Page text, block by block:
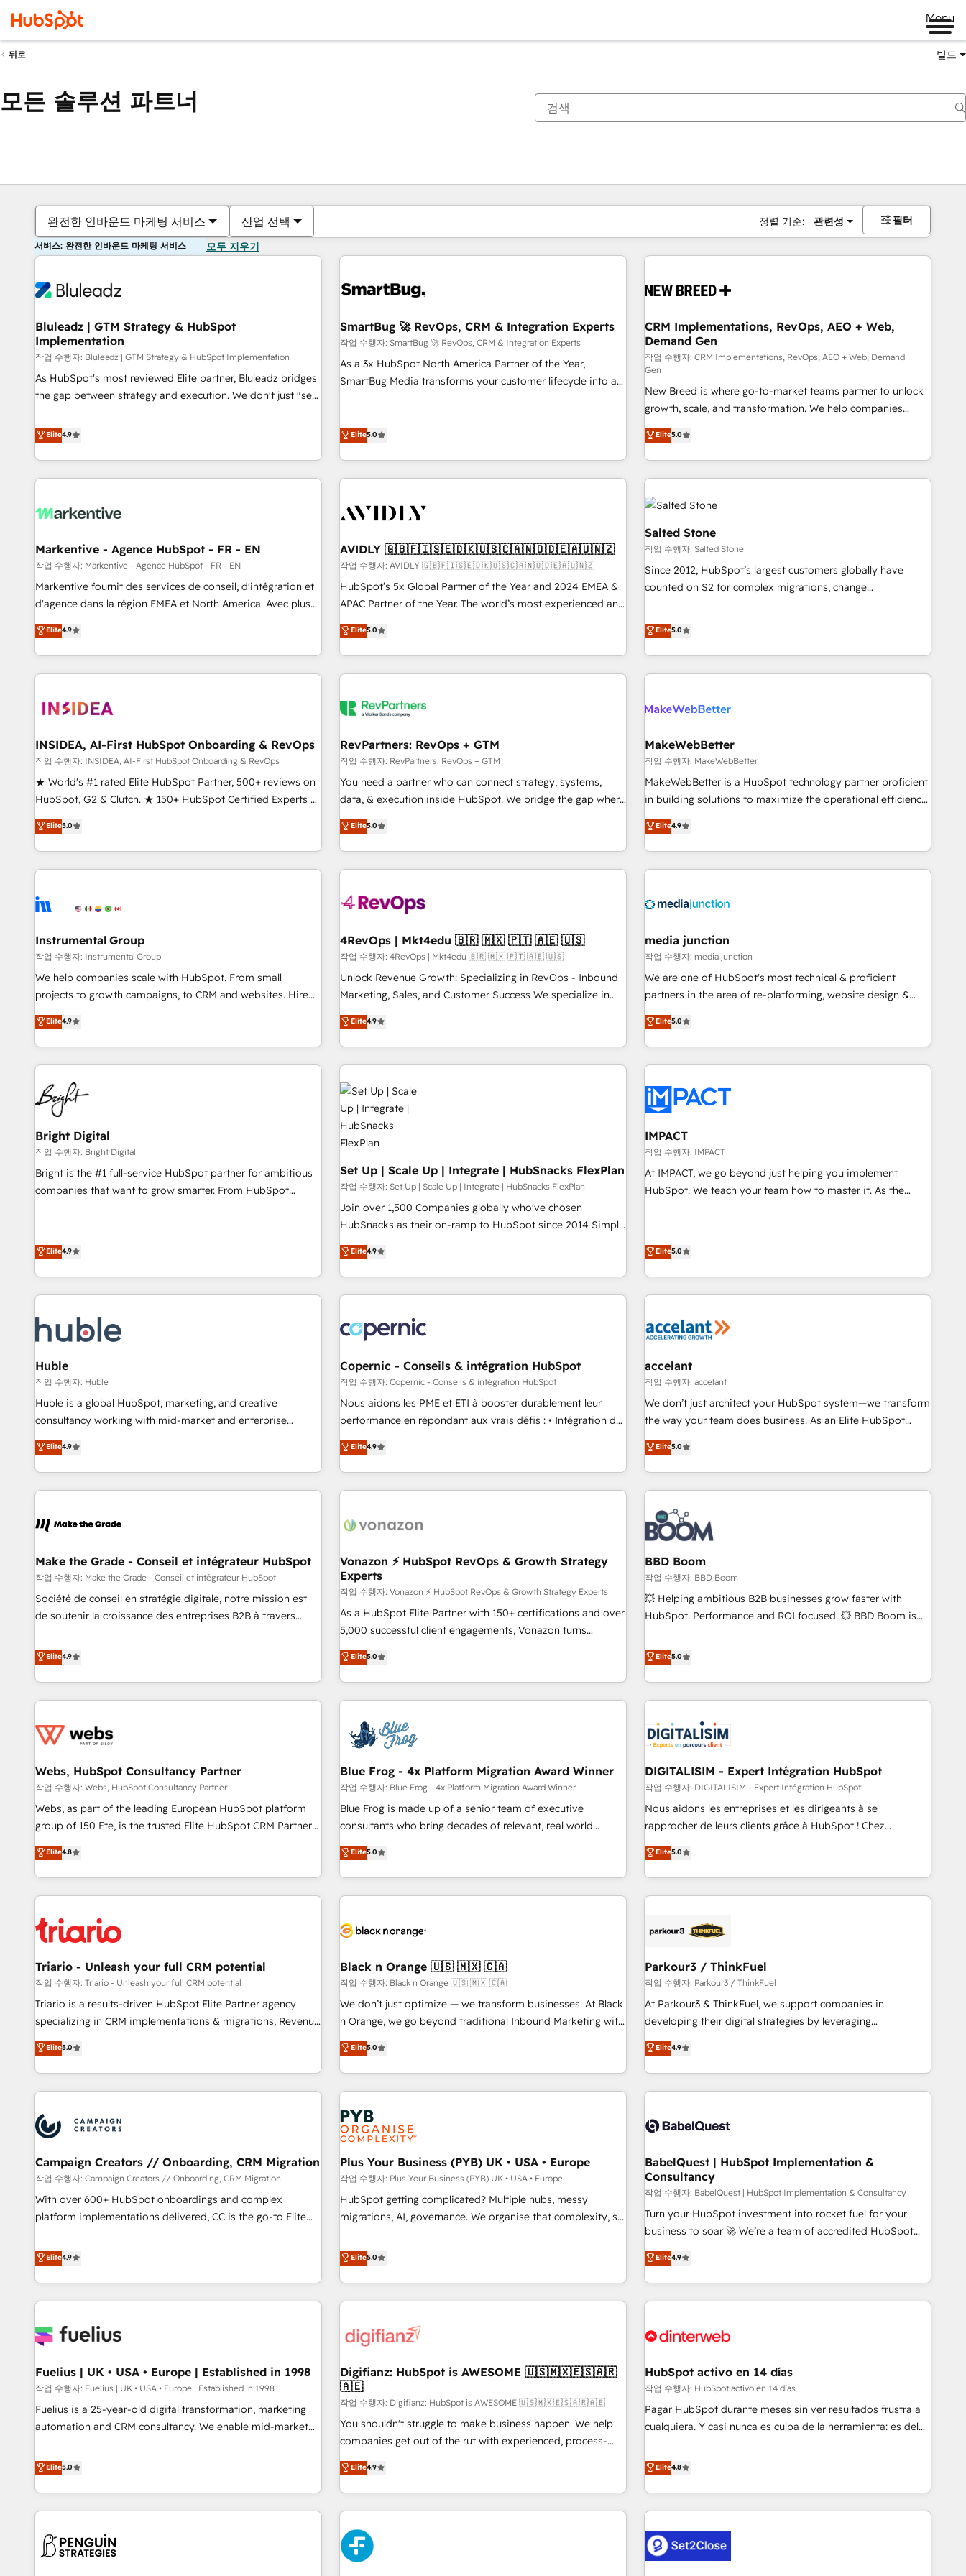
Menu
뒤로 빌드
모든 솔루션 파트너
완전한 인바운드 마케팅 서비스 산업 선택 정렬 기준: 관련성 필터
서비스: 완전한 인바운드 마케팅 서비스 모두 지우기
Bluleadz | GTM Strategy & HubSpot
Implementation
작업 수행자: Bluleadz | GTM Strategy & HubSpot Implementation
As HubSpot's most reviewed Elite partner, Bluleadz bridges
the gap between strategy and execution. We don't just "set
to align your leadership and engineer a portal that drives
predictable revenue velocity. 🚀 GTM Strategy & Alignment
Workshops & Sprints: Identify "Valleys of Death" stalling
growth. Fix your ICP, Math, and Story to stop "accelerating a
technical-debt setup across all Hubs, validated by our 7
custom AI agents, and high-integrity migrations for total
reporting clarity. Security & Compliance: SOC 2 Type I and
HIPAA attested for enterprise-grade data security. 🏆 Why
Bluleadz? GTM OS Partner | 16+ Years Experience | 1,000+
Elite4.9
SmartBug 🚀 RevOps, CRM & Integration Experts
작업 수행자: SmartBug 🚀 RevOps, CRM & Integration Experts
As a 3x HubSpot North America Partner of the Year,
SmartBug Media transforms your customer lifecycle into a
(Paid Media), making this the official home for all three
technical development team. - 19 HubSpot-certified trainers
funnel marketing and high-performance advertising via
custom agents to automate growth. 🏆 Elite Excellence - 8
platform accreditations and deep HIPAA-compliance
expertise. - A team of 250+ experts dedicated to your
resilient growth.
Elite5.0
CRM Implementations, RevOps, AEO + Web,
Demand Gen
작업 수행자: CRM Implementations, RevOps, AEO + Web, Demand
Gen
New Breed is where go-to-market teams partner to unlock
growth, scale, and transformation. We help companies
activate HubSpot’s AI-powered customer platform and
operationalize HubSpot’s Loop Marketing framework
through expert-led services, smart agents, and purpose-
built apps, tailored to your business. Together, we unlock
results, fast. ⚙️CRM & RevOps: Align all Hubs to your buyer
journey for clean data, scalability, & reporting. 🎯Demand
Gen & ABM: Drive pipeline with inbound, ABM, AEO, SEO, &
paid media. 👩‍💻Web Design: Build high-performing
websites with UX, messaging, & conversion strategy that
drive results. 🤖AI Strategy: Activate Breeze Agents,
configure HubSpot AI, & maximize AEO with tailored AI
integrations, hosting, & maintenance.
Elite5.0
Markentive - Agence HubSpot - FR - EN
작업 수행자: Markentive - Agence HubSpot - FR - EN
Markentive fournit des services de conseil, d'intégration et
d'agence dans la région EMEA et North America. Avec plus
de 115 experts en marketing automation, Growth, Revops,
CRM et webdesign. Markentive is both a consulting firm, a
digital agency and an integrator. With over 115 experts in
marketing automation, growth, revops, CRM and webdesign
Elite4.9
AVIDLY 🇬🇧🇫🇮🇸🇪🇩🇰🇺🇸🇨🇦🇳🇴🇩🇪🇦🇺🇳🇿
작업 수행자: AVIDLY 🇬🇧🇫🇮🇸🇪🇩🇰🇺🇸🇨🇦🇳🇴🇩🇪🇦🇺🇳🇿
HubSpot’s 5x Global Partner of the Year and 2024 EMEA &
APAC Partner of the Year. The world’s most experienced and
fully accredited HubSpot Solutions Partner. 🚀 With 2,750+
HubSpot projects delivered and 370+ specialists across
EMEA, APAC and NAM, we de-risk complex CRM
programmes and accelerate ROI across every HubSpot
automation, we turn complexity into clarity, human at global
future.” Others agree it is proof of trust built through
measurable impact.
Elite5.0
Salted Stone
작업 수행자: Salted Stone
Since 2012, HubSpot’s largest customers globally have
counted on S2 for complex migrations, change
that deliver measurable impact and transform brand
experiences As one of the few full-service creative agencies
in the HubSpot ecosystem, we blend strategy, technology,
& award-winning design to build scalable, globally
campaigns, & RevOps frameworks that fuel long-term
seamless integrations, ensure long-term adoption with
change-management programs, and align marketing, sales,
and service to drive sustainable growth With 6 key
HubSpot accreditations and experience across hundreds of
one of our globally integrated teams has worked with
clients just like you Let’s explore whether S2 is the partner
Elite5.0
INSIDEA, AI-First HubSpot Onboarding & RevOps
작업 수행자: INSIDEA, AI-First HubSpot Onboarding & RevOps
★ World's #1 rated Elite HubSpot Partner, 500+ reviews on
HubSpot, G2 & Clutch. ★ 150+ HubSpot Certified Experts &
Trainers across the team ★ 1,500+ implementations across
five continents ★ AI-First, RevOps-led, Onboarding
obsessed ★ Company of the Year 2024/25 INSIDEA helps
growing companies turn HubSpot into a revenue engine.
powered workflows that drive adoption from week one, in
with workflows built around your business, not a template.
➤ Migration: Move from any legacy CRM. Zero downtime,
full data integrity. ➤ Implementation: Configure HubSpot to
run your revenue process. Sales, marketing, and service
custom agents, and APIs to remove manual work. ➤
Ongoing Management: Monthly tune-ups, feature rollouts,
Elite5.0
RevPartners: RevOps + GTM
작업 수행자: RevPartners: RevOps + GTM
You need a partner who can connect strategy, systems,
data, & execution inside HubSpot. We bridge the gap where
most agencies fall short by combining GTM strategy with
technical execution to solve the right problem with the right
solution. As the only firm in the world to hold Elite Partner
Accreditations with both HubSpot and Clay, our clients gain
generation, data intelligence, and go-to-market execution.
🛡️ - Pricing: Implementations starting at $1,5k 💵 - Speed:
Launch in 14 days ⚡ - Global: 75+ RPers across five
continents 🌐 - Scale: Largest organically grown & fastest
tiering Elite HubSpot Partner 🪴 - Sales Hub: More
convert Salesforce addicts to HubSpot evangelists 🧡 Don't
hire a marketing agency for an Ops problem. Don't hire a
Elite5.0
MakeWebBetter
작업 수행자: MakeWebBetter
MakeWebBetter is a HubSpot technology partner proficient
in building solutions to maximize the operational efficiency
of HubSpot. The fastest-growing tech-enabler & facilitator,
MakeWebBetter, hands you the blend of HubSpot expertise
& eminent solutions & integrations. Trust us to streamline
your HubSpot experience. 🚀HubSpot Elite Partners with
Integration partner 🤝Google Premier Partner 2023 🌟5
2021 🌟INBOUND’19 HubSpot Rising Star Why us?
Harnessing the full potential of the powerful HubSpot CRM.
✔️A team of HubSpot experts backed by over 10+ years of
HubSpot experience ✔️Flexible pricing models — Hourly-fee
(HubSpot Admin + Project Manager); and Fixed Project Cost
(as per requirement). ✔️Helped over 25,000+ customers so
Elite4.9
Instrumental Group
작업 수행자: Instrumental Group
We help companies scale with HubSpot. From small
projects to growth campaigns, to CRM and websites. Hire
an agency that's experienced in every inch of HubSpot and
willing to work hand-in-hand with your team to simplify the
complex and build a better experience for your team and
customers.
Elite4.9
4RevOps | Mkt4edu 🇧🇷 🇲🇽 🇵🇹 🇦🇪 🇺🇸
작업 수행자: 4RevOps | Mkt4edu 🇧🇷 🇲🇽 🇵🇹 🇦🇪 🇺🇸
Unlock Revenue Growth: Specializing in RevOps - Inbound
Marketing, Sales, and Customer Success We specialize in
driving revenue growth for companies across industries
through tailored marketing, sales, and customer success
strategies, utilizing RevOps methodologies. As Latin
America's largest HubSpot partner and a global leader in
education market, we offer unparalleled insights. Operating
in five countries—Brazil, UAE (Abu Dhabi/Dubai/Sharjah),
Mexico, USA, and Portugal—we've executed over a hundred
successful operations. Our approach, rooted in RevOps
principles, integrates analysis, training, planning, and
qualification. Leveraging technology, data analytics, CRM
optimization, and inbound marketing tactics, we focus on
understanding, nurturing, and converting leads. Partner with
us to unlock your business's full potential and achieve
Elite4.9
media junction
작업 수행자: media junction
We are one of HubSpot's most technical & proficient
partners in the area of re-platforming, website design &
development. We specialize in multi-hub implementations
for mid-market & enterprise companies. We are woman-
owned, powered by coffee, and we ❤️ dogs. We produce
award-winning work for our clients. 🏆2023 Technical
Award 🏆2022 Platform Migration Excellence Impact Award
🏆2020 Elite Solutions Partner 🏆2019 Integrations HubSpot
Impact Award 🏆2019 Marketing Enablement HubSpot
Impact Award 🏆2018 Website Design HubSpot Impact
Award 🏆2017 Website Design HubSpot Impact Award 🏆
2016 Growth-Driven Design Agency of the Year 🏆2016
Performance Award 🏆2014 HubSpot COS Design Award 🏆
2013 HubSpot Marketplace Provider of the Year 🏆2011
Elite5.0
Bright Digital
작업 수행자: Bright Digital
Bright is the #1 full-service HubSpot partner for ambitious
companies that want to grow smarter. From HubSpot
great results)! In short, our services include: - HubSpot
consultancy: onboarding, training, data migration - HubSpot
development: websites, custom modules, integrations -
Marketing & sales solutions: digital marketing, advertising,
and technology to improve customer experiences. With our
bright people, exciting ideas and can-do mentality, we
ensure revenue growth on a daily basis. So tell us your
challenge; our passionate and growth driven team of 100+
experts is ready for you! Driving digital growth |
www.brightdigital.com
Elite4.9
Set Up | Scale Up | Integrate | HubSnacks FlexPlan
작업 수행자: Set Up | Scale Up | Integrate | HubSnacks FlexPlan
Join over 1,500 Companies globally who've chosen
HubSnacks as their on-ramp to HubSpot since 2014 Simple
pay-as-you-go plans that accelerate value... 1️⃣ Set Up |
Onboarding New or Check-fixing existing HubSpot portals
2️⃣ Scale Up | 100% HubSpot Task Execution... Global 24/7 ...
All Experts 3️⃣ Integrate | your entire Tech Stack with Custom
project... ⬅️ Click "Contact Business" ⬅️ to access 150+
Kickstart Integration templates that put HubSpot in the
center of your tech stack, syncing... 🛍️ Shopify or
WooCommerce 💲 Stripe or Paypal 💰 Sage or Netsuite 🤖
Google or Microsoft ✍️ DocuSign or PandaDoc 🌐 Avalara or
Quaderno HubSnacks holds the rare Advanced "Custom
any apps, in any direction. Stuck on your old CRM..? Migrate
| seamlessly off your old CRM onto a clean new HubSpot
Elite4.9
IMPACT
작업 수행자: IMPACT
At IMPACT, we go beyond just helping you implement
HubSpot. We teach your team how to master it. As the
partner built entirely around coaching and training. That
means we don’t do the work for you; we help you build the
skills, processes, and internal team you need to attract the
right buyers, close deals faster, and grow without outside
organize your HubSpot portal • Get your sales team fully
entire buyer journey • Build an in-house marketing team
that drives growth • Create content and videos that attract
buyers • Use AI to scale smarter Our coaching-led approach
works best for companies that are done with outsourcing
to become the most trusted voice in your market, let’s talk.
Elite5.0
Huble
작업 수행자: Huble
Huble is a global HubSpot, marketing, and creative
consultancy working with mid-market and enterprise
businesses. We go beyond implementation, shaping the
strategy, processes, and teams that turn HubSpot into a
genuine growth engine. Named HubSpot's Global Partner of
the Year in 2024, consistently ranked among their top 5
ecosystem, Huble has built a track record that speaks for
offices and consulting teams in the UK, USA, Canada,
Germany, France, Belgium, Singapore, and South Africa.
Certified compliant with ISO/IEC 27001:2022 and ISO
9001:2015 across all seven international offices and 175+
Elite4.9
Copernic - Conseils & intégration HubSpot
작업 수행자: Copernic - Conseils & intégration HubSpot
Nous aidons les PME et ETI à booster durablement leur
performance en répondant aux vrais défis : • Intégration de
HubSpot avec d’autres outils (ERP, téléphonie, etc.) •
Alignement des équipes grâce à un outil et des données
partagées • Amélioration de la collecte et de l’analyse des
données pour des décisions éclairées • Optimisation de
de 30 consultants certifiés HubSpot aborde chaque projet
technologie, et guidant vos équipes à travers le
changement, tout en centrant vos objectifs d’entreprise.
Grâce à une méthodologie éprouvée auprès de plus de 400
clients, nous comprenons rapidement vos enjeux et
intégrons parfaitement HubSpot dans votre organisation.
de votre projet HubSpot, contactez notre équipe pour un
échange dédié.
Elite4.9
accelant
작업 수행자: accelant
We don’t just architect your HubSpot system—we transform
the way your team does business. As an Elite HubSpot
Solutions Partner, we specialize in creating tailored, end-to-
end CRM solutions that accelerate growth, improve
operational efficiency, and ensure faster time to value on
HubSpot. What sets us apart? Our people-centric approach.
From day one, our team takes the time to deeply
understand your unique needs, crafting custom strategies
that deliver impactful results. Our mission is to empower
you to unlock HubSpot’s full potential—faster. Through
expert training, unmatched responsiveness, and ongoing
support, we equip your team to adopt new systems with
confidence and achieve a unified, data-driven approach to
Elite5.0
Make the Grade - Conseil et intégrateur HubSpot
작업 수행자: Make the Grade - Conseil et intégrateur HubSpot
Société de conseil en stratégie digitale, notre mission est
de soutenir la croissance des entreprises B2B à travers
développement des revenus auprès de vos comptes
existants. En France et à l'international, nous travaillons
avec des ETI ambitieuses, des grands groupes voulant aller
au-delà d’une simple transformation digitale et des startups
de CRM et de méthodologie RevOps pour aligner les
migration, synchronisation API, audit et maintenance) ➤ La
création de sites internet de conversion qui transforment
les visiteurs en opportunités d'affaires ➤ La mise en place
de stratégies d'acquisition marketing (SEO, SEA, inbound,
clés : - 10 ans d'expérience - 100+ intégrations CRM
HubSpot réussies - 40 experts conseil - 150 certifications
Elite4.9
Vonazon ⚡ HubSpot RevOps & Growth Strategy
Experts
작업 수행자: Vonazon ⚡ HubSpot RevOps & Growth Strategy Experts
As a HubSpot Elite Partner with 150+ certifications and over
5,000 successful client engagements, Vonazon turns
marketing complexity into measurable, scalable growth.
From onboarding to enterprise-grade campaigns, our in-
house team builds scalable strategies that drive long-term
revenue. ⚙️ HubSpot Integration & Optimization • Seamless
migrations and data cleanups • Custom APIs and third-party
integrations 📈 End-to-End Revenue Acceleration • Lifecycle
marketing and pipeline growth programs • Sales
enablement tools and CRM optimization • Retention
strategies with customer journey mapping 🏅 Elite-Level
HubSpot Execution • 750+ onboardings and 2,000+
and service hubs • Built-in flexibility for startups to global
brands
Elite5.0
BBD Boom
작업 수행자: BBD Boom
💥 Helping ambitious B2B businesses grow faster with
HubSpot. Performance and ROI focused. 💥 BBD Boom is
We work with your teams to solve all your HubSpot
challenges and improve user adoption, sales process and
marketing results. Services 📚 Onboarding your team to
HubSpot for the first time 🔧 Designing and optimising your
HubSpot set-up for better results 🌐 Website design and
build using HubSpot 🔌 Integrating HubSpot with other
Lead generation services using HubSpot Why us? - SIX
HubSpot Accreditations - awarded by HubSpot after a
rigorous process for CRM, Solutions Architecture,
Onboarding , Data Migration, Custom Integration & Platform
Top 1% of partners worldwide -In-house team of 25+
experts Contact us today to help you get more from your
Elite5.0
Webs, HubSpot Consultancy Partner
작업 수행자: Webs, HubSpot Consultancy Partner
Webs, as part of the leading European HubSpot platform
group of 150 Fte, is the trusted Elite HubSpot CRM Partner
offering you a roadmap on maximizing EBITDA and
achieving Commercial Excellence. With our targeted
processes, we strengthen your digital transformation and
minimize costs. As HubSpot's Advanced Accredited CRM
business forward. Since 2015 we are fully dedicated to
HubSpot and with an experienced team (50+), we work
with reputable companies in B2B sectors such as
manufacturing, SaaS and business services. We prepare a
customized business case that demonstrates the value and
impact of your digital transformation, including a detailed
extension of your team, we believe in the power of
partnership. Together, we embark on a transformational
Elite4.8
Blue Frog - 4x Platform Migration Award Winner
작업 수행자: Blue Frog - 4x Platform Migration Award Winner
Blue Frog is made up of a senior team of executive
consultants who bring decades of relevant, real world
experience to our client engagements. "Blue Frog is a top,
trusted partner in HubSpot's ecosystem for a reason. Their
team brings over a decade of experience to the table, along
with deep knowledge of the HubSpot platform and
helping our customers grow and finding solutions that fit
Frog in the HubSpot ecosystem leading the way for
customers!" - Yamini Rangan, CEO of HubSpot “Our
experience with the team at Blue Frog has been nothing
short of extraordinary. Their years of experience and quality
the HubSpot ecosystem as a reliable partner capable of
delivering remarkable experiences for our most
Elite5.0
DIGITALISIM - Expert Intégration HubSpot
작업 수행자: DIGITALISIM - Expert Intégration HubSpot
Nous aidons les entreprises et les dirigeants à se
rapprocher de leurs clients grâce à HubSpot ! Chez
DIGITALISIM, nous avons l'intime conviction que la réussite
des entreprises passe par l’innovation web, le marketing
digital, et la relation client ! C'est pourquoi, nos experts sont
à la fois capables de gérer votre projet de création de site
pilotage et l'intégration d'HubSpot ! Les grandes phases
migration et intégration des bases de données. 🚀
Développement des interfaces avec vos logiciels métiers ⚙️
Configuration de la plateforme HubSpot 📈 Configuration
de rapports et tableaux de bord 🤝 Book Process &
Elite5.0
Triario - Unleash your full CRM potential
작업 수행자: Triario - Unleash your full CRM potential
Triario is a results-driven HubSpot Elite Partner agency
specializing in CRM implementations & migrations, Revenue
Operations, Custom Integrations, Custom AI agents and AI-
ready Website Design With over 15 years of experience, we
help companies bridge the gap between marketing, sales,
and customer success through smart automation, data
us because we blend the expertise of a global consultancy
with the care and agility of a boutique firm. At Triario, we’re
big enough to deliver but small enough to listen. Our
Services: HubSpot implementations & data migration
Custom AI agents Revenue Operations API integrations AI-
ready Website design Let’s turn your CRM into your growth
Elite5.0
Black n Orange 🇺🇸 🇲🇽 🇨🇦
작업 수행자: Black n Orange 🇺🇸 🇲🇽 🇨🇦
We don’t just optimize — we transform businesses. At Black
n Orange, we go beyond traditional Inbound Marketing with
our exclusive methodologies: BOOMS and BOOST. Together,
they form a powerful combination that has driven success
for over 800 businesses worldwide. As Elite HubSpot
Partners, we specialize in crafting high-performance growth
strategies that integrate data-driven marketing, automation,
and revenue intelligence to help companies scale faster and
smarter. 🔹 BOOMS: Demand generation for all your buyers
With BOOMS, you invest in 100% of your buyers,
accelerating your growth and positioning yourself as an
undisputed leader. 🔹 BOOST: Optimize your digital
transformation process A methodology designed to
rating of 4.9/5 and a proven track record of business
transformation, our growth-first approach has helped
Elite5.0
Parkour3 / ThinkFuel
작업 수행자: Parkour3 / ThinkFuel
At Parkour3 & ThinkFuel, we support companies in
developing their digital strategies by leveraging
technologies and automating their marketing and sales
processes to generate growth. Our offer spans from
Strategy to Operations. We specialize in CRM onboarding
and implementation, web design, sales & marketing
experience working with tech companies and
empowering our clients and developing their autonomy. Get
to grips with HubSpot through guided implementation and
seamless integration of the CRM platform into your digital
ecosystem. Would you like support in deploying your
inbound marketing strategy? We'll provide support tailored
we are part of the most certified Canadian agencies, and we
both hold Onboarding Accreditations. Based in Canada
Elite4.9
Campaign Creators // Onboarding, CRM Migration
작업 수행자: Campaign Creators // Onboarding, CRM Migration
With over 600+ HubSpot onboardings and complex
platform implementations delivered, CC is the go-to Elite
replatform, and scale smarter. We specialize in high-impact
CRM and CMS migrations and onboarding from platforms
like Salesforce, NetSuite, Zoho, Pardot, Marketo, Microsoft
Dynamics, Wix, WordPress and legacy CRMs, turning
architectures that accelerate revenue operations and
implementation. - Pre-built and custom integrations across
your full tech stack. - Custom object setup, CMS builds, and
full-funnel automation. - Dashboards, lifecycle campaigns,
and lead nurturing sequences. - Cross-hub setup across
optimization, managed support, and scalable retainers.
Let’s make HubSpot your most powerful growth engine.
Built to convert, scale, and drive results.
Elite4.9
Plus Your Business (PYB) UK • USA • Europe
작업 수행자: Plus Your Business (PYB) UK • USA • Europe
HubSpot getting complicated? Multiple hubs, messy
migrations, AI, governance. We organise that complexity, so
Profile! We help with: • CRM implementation, reports,
workflows, and team training • CRM migration from
Salesforce, Pipedrive, Dynamics and others • Technical
projects including custom API integrations • AI governance
'Elite' team of 12 • 150+ clients across Sales Hub, Marketing
ISO 9001:2015, and ISO 42001:2023 certified - the AI
management standard • GuardHub: our AI governance
framework, built on ISO 42001 Ready for the next step?
Click the 👈 '𝗖𝗼𝗻𝘁𝗮𝗰𝘁 𝗯𝘂𝘀𝗶𝗻𝗲𝘀𝘀' button to get in touch
(𝘸𝘦'𝘳𝘦 𝘴𝘶𝘱𝘦𝘳 𝘳𝘦𝘴𝘱𝘰𝘯𝘴𝘪𝘷𝘦)
Elite5.0
BabelQuest | HubSpot Implementation &
Consultancy
작업 수행자: BabelQuest | HubSpot Implementation & Consultancy
Turn your HubSpot investment into rocket fuel for your
business to soar 🚀 We’re a team of accredited HubSpot
experts ready to help you. We can implement the platform
into complex business environments, optimise what you've
got and make sure you can actually use it, build your
website in HubSpot or create an inbound marketing
G-Cloud 14 CCS (Crown Commercial Service) framework,
the CCS, which means we can support public sector
companies as well the other ones listed in our profile. Our
services: - HubSpot implementation - HubSpot CMS
website build We can do lots of things. But everything we
customers - Make better decisions with data - Find a new
voice and reach more people - Get the most out of your
Elite4.9
Fuelius | UK • USA • Europe | Established in 1998
작업 수행자: Fuelius | UK • USA • Europe | Established in 1998
Fuelius is a 25-year-old digital transformation, marketing
automation and CRM consultancy. We enable mid-market
and fuel their growth. We modernise platforms, streamline
operations that are causing inefficiencies, improve
customer experiences, integrate systems, and supercharge
revenue operations Key services: • CRM Implementation •
Development • RevOps & Sales Consulting • Marketing
Elite5.0
Digifianz: HubSpot is AWESOME 🇺🇸🇲🇽🇪🇸🇦🇷
🇦🇪
작업 수행자: Digifianz: HubSpot is AWESOME 🇺🇸🇲🇽🇪🇸🇦🇷🇦🇪
You shouldn't struggle to make business happen. We help
companies get out of the rut with experienced, process-
oriented teams implementing HubSpot Marketing, Sales,
Service, CMS and Operations Hub, so selling and actually
engaging with your customers feels easy and pain-free. We
are a top ranked HubSpot Elite Partner, winner of Rookie of
the Year and Customer First Awards, 4.9/5 rating in
HubSpot Reviews and 4.9/5 rating in Clutch Reviews.
Digifianz helps the following industries: logistics & 3PL,
Elite4.9
HubSpot activo en 14 días
작업 수행자: HubSpot activo en 14 días
Pagar HubSpot durante meses sin ver resultados frustra a
cualquiera. Y casi nunca es culpa de la herramienta: es del
catálogo de +80 casos de uso: cada uno resuelve un
problema concreto de tu operación en HubSpot. La entrega
toma de 1 a 3 semanas por caso, abordamos varios en
paralelo cuando tiene sentido, y siempre confirmamos
resultados antes de seguir avanzando. Empiezas a ver
resultados antes de que termine el mes. 🏆 HubSpot
Partner of the Year 2022, máximo reconocimiento del
Elite4.8
현재 위치페이지
페이지페이지페이지페이지페이지페이지페이지페이지페이지페이지